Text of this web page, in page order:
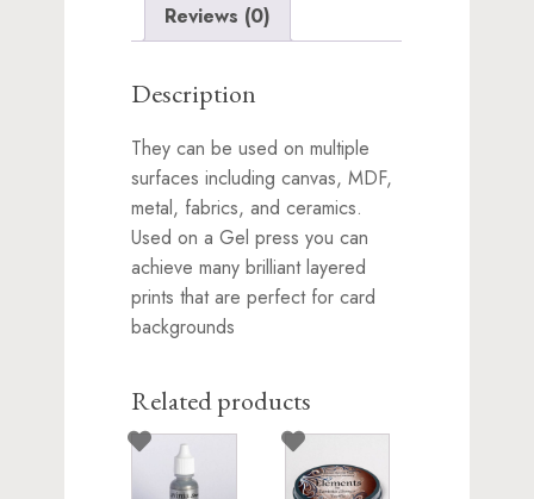
Reviews (0)
Description
They can be used on multiple
surfaces including canvas, MDF,
metal, fabrics, and ceramics.
Used on a Gel press you can
achieve many brilliant layered
prints that are perfect for card
backgrounds
Related products